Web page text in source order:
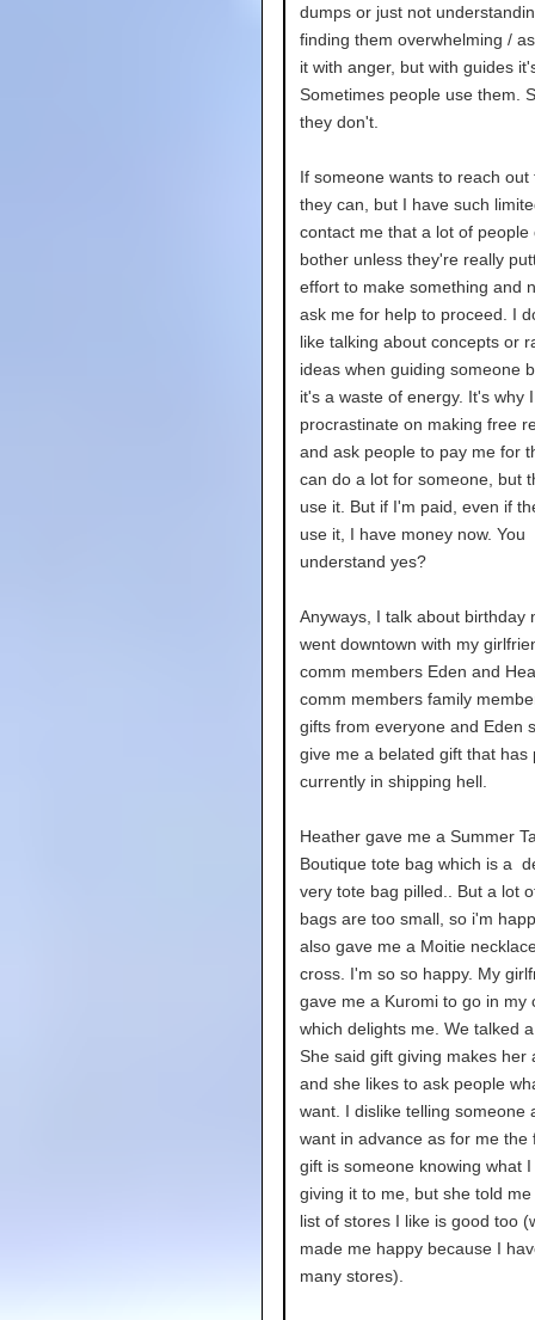
dumps or just not
finding them overwhelming /
it with anger, but with guides
Sometimes people use them.
they don't.
If someone wants to reach out
they can, but I have such
contact me that a lot of people
bother unless they're really
effort to make something and
ask me for help to proceed. I
like talking about concepts or
ideas when guiding someone
it's a waste of energy. It's why
procrastinate on making free
and ask people to pay me for
can do a lot for someone, but
use it. But if I'm paid, even if
use it, I have money now. You
understand yes?
Anyways, I talk about birthday
went downtown with my
comm members Eden and
comm members family
gifts from everyone and Eden
give me a belated gift that has
currently in shipping hell.
Heather gave me a Summer
Boutique tote bag which is a
very tote bag pilled.. But a lot
bags are too small, so i'm
also gave me a Moitie
cross. I'm so so happy. My
gave me a Kuromi to go in my
which delights me. We talked
She said gift giving makes her
and she likes to ask people
want. I dislike telling someone
want in advance as for me the
gift is someone knowing what
giving it to me, but she told
list of stores I like is good too
made me happy because I
many stores).